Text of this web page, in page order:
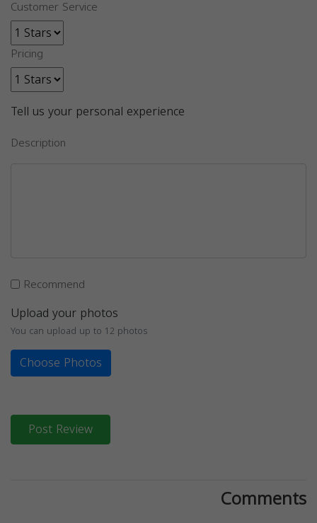
Customer Service
Pricing
Tell us your personal experience
Description
Recommend
Upload your photos
You can upload up to 12 photos
Choose Photos
Post Review
Comments